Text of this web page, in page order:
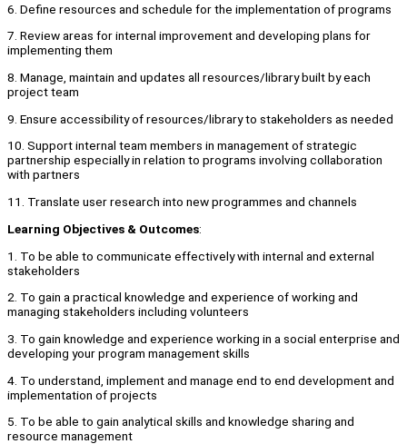
6. Define resources and schedule for the implementation of programs
7. Review areas for internal improvement and developing plans for
implementing them
8. Manage, maintain and updates all resources/library built by each
project team
9. Ensure accessibility of resources/library to stakeholders as needed
10. Support internal team members in management of strategic
partnership especially in relation to programs involving collaboration
with partners
11. Translate user research into new programmes and channels
Learning Objectives & Outcomes:
1. To be able to communicate effectively with internal and external
stakeholders
2. To gain a practical knowledge and experience of working and
managing stakeholders including volunteers
3. To gain knowledge and experience working in a social enterprise and
developing your program management skills
4. To understand, implement and manage end to end development and
implementation of projects
5. To be able to gain analytical skills and knowledge sharing and
resource management